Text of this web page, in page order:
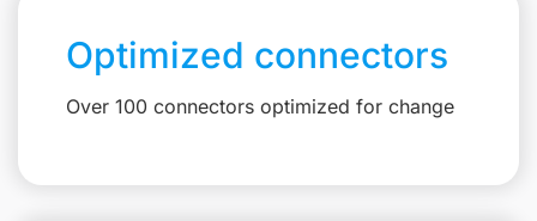
Optimized connectors
Over 100 connectors optimized for change